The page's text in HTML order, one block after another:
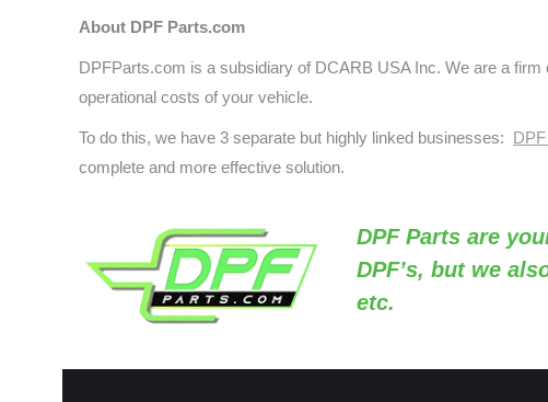
About DPF Parts.com
DPFParts.com is a subsidiary of DCARB USA Inc. We are a
operational costs of your vehicle.
To do this, we have 3 separate but highly linked businesses:
complete and more effective solution.
DPF Partsare
DPF’s, but we
etc.